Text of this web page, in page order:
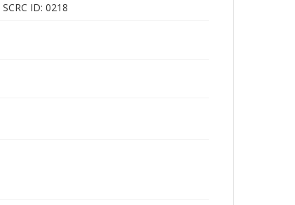
SCRC ID: 0218